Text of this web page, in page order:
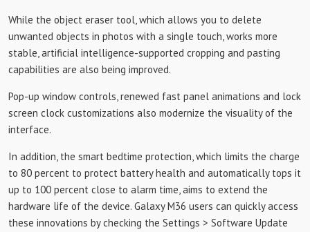
While the object eraser tool, which allows you to delete
unwanted objects in photos with a single touch, works more
stable, artificial intelligence-supported cropping and pasting
capabilities are also being improved.
Pop-up window controls, renewed fast panel animations and lock
screen clock customizations also modernize the visuality of the
interface.
In addition, the smart bedtime protection, which limits the charge
to 80 percent to protect battery health and automatically tops it
up to 100 percent close to alarm time, aims to extend the
hardware life of the device. Galaxy M36 users can quickly access
these innovations by checking the Settings > Software Update